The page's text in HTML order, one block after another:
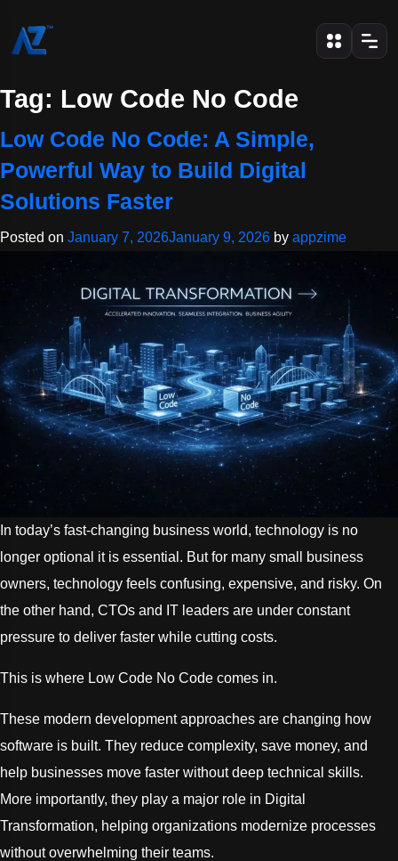
Tag: Low Code No Code
Low Code No Code: A Simple,
Powerful Way to Build Digital
Solutions Faster
Posted on January 7, 2026January 9, 2026 by appzime
In today’s fast-changing business world, technology is no
longer optional it is essential. But for many small business
owners, technology feels confusing, expensive, and risky. On
the other hand, CTOs and IT leaders are under constant
pressure to deliver faster while cutting costs.
This is where Low Code No Code comes in.
These modern development approaches are changing how
software is built. They reduce complexity, save money, and
help businesses move faster without deep technical skills.
More importantly, they play a major role in Digital
Transformation, helping organizations modernize processes
without overwhelming their teams.